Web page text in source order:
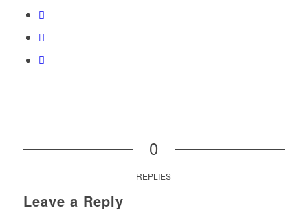
0
REPLIES
Leave a Reply